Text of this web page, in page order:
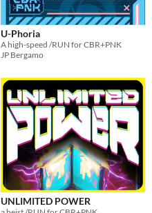
U-Phoria
A high-speed /RUN for CBR+PNK
JP Bergamo
UNLIMITED POWER